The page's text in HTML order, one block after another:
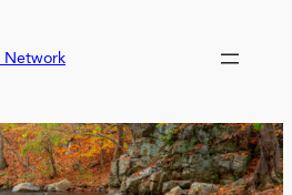
Network